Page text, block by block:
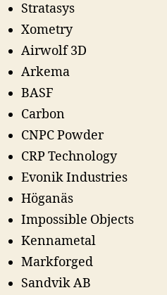
Stratasys
Xometry
Airwolf 3D
Arkema
BASF
Carbon
CNPC Powder
CRP Technology
Evonik Industries
Höganäs
Impossible Objects
Kennametal
Markforged
Sandvik AB